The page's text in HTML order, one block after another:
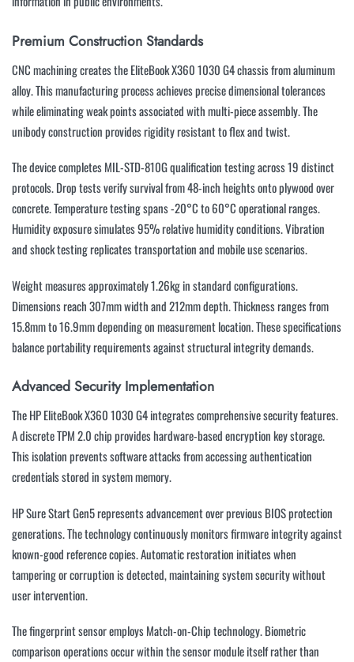
Premium Construction Standards
CNC machining creates the EliteBook X360 1030 G4 chassis from aluminum
alloy. This manufacturing process achieves precise dimensional tolerances
while eliminating weak points associated with multi-piece assembly. The
unibody construction provides rigidity resistant to flex and twist.
The device completes MIL-STD-810G qualification testing across 19 distinct
protocols. Drop tests verify survival from 48-inch heights onto plywood over
concrete. Temperature testing spans -20°C to 60°C operational ranges.
Humidity exposure simulates 95% relative humidity conditions. Vibration
and shock testing replicates transportation and mobile use scenarios.
Weight measures approximately 1.26kg in standard configurations.
Dimensions reach 307mm width and 212mm depth. Thickness ranges from
15.8mm to 16.9mm depending on measurement location. These specifications
balance portability requirements against structural integrity demands.
Advanced Security Implementation
The HP EliteBook X360 1030 G4 integrates comprehensive security features.
A discrete TPM 2.0 chip provides hardware-based encryption key storage.
This isolation prevents software attacks from accessing authentication
credentials stored in system memory.
HP Sure Start Gen5 represents advancement over previous BIOS protection
generations. The technology continuously monitors firmware integrity against
known-good reference copies. Automatic restoration initiates when
tampering or corruption is detected, maintaining system security without
user intervention.
The fingerprint sensor employs Match-on-Chip technology. Biometric
comparison operations occur within the sensor module itself rather than